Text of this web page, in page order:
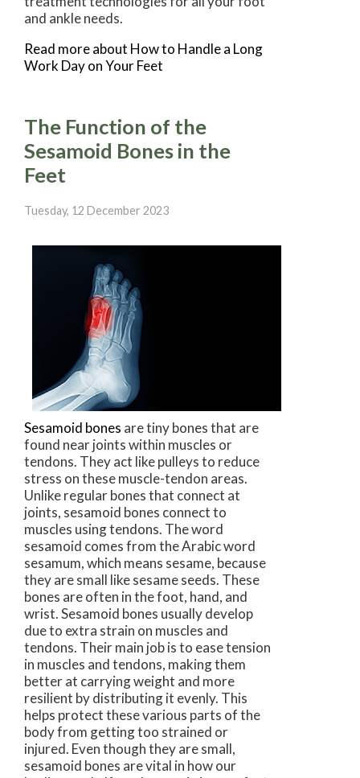
and ankle needs.
Read more about How to Handle a Long
Work Day on Your Feet
The Function of the
Sesamoid Bones in the
Feet
Tuesday, 12 December 2023
Sesamoid bones are tiny bones that are
found near joints within muscles or
tendons. They act like pulleys to reduce
stress on these muscle-tendon areas.
Unlike regular bones that connect at
joints, sesamoid bones connect to
muscles using tendons. The word
sesamoid comes from the Arabic word
sesamum, which means sesame, because
they are small like sesame seeds. These
bones are often in the foot, hand, and
wrist. Sesamoid bones usually develop
due to extra strain on muscles and
tendons. Their main job is to ease tension
in muscles and tendons, making them
better at carrying weight and more
resilient by distributing it evenly. This
helps protect these various parts of the
body from getting too strained or
injured. Even though they are small,
sesamoid bones are vital in how our